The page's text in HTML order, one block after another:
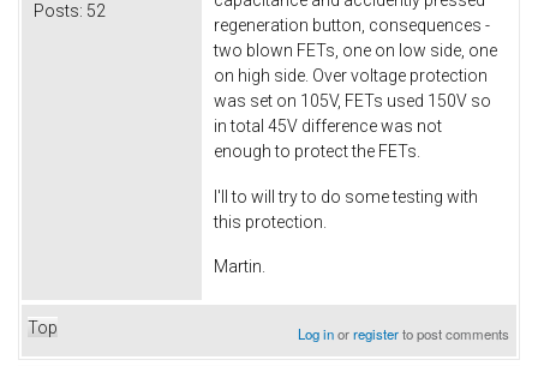
Posts: 52
regeneration button, consequences -
two blown FETs, one on low side, one
on high side. Over voltage protection
was set on 105V, FETs used 150V so
in total 45V difference was not
enough to protect the FETs.
I'll to will try to do some testing with
this protection.
Martin.
Top Log inorregisterto post comments